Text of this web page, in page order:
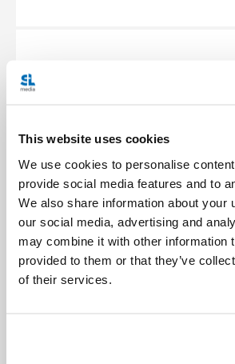
This website uses cookies
We use cookies to personalise
provide social media features and to
We also share information about your
our social media, advertising and
may combine it with other information
provided to them or that they’ve
of their services.
Invalid Date
Invalid Date